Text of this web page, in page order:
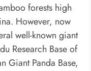
forests high
However, now
well-known giant
Research Base of
Giant Panda Base,